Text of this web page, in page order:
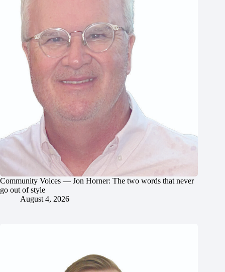
Community Voices — Jon Horner: The two words that never
go out of style
August 4, 2026